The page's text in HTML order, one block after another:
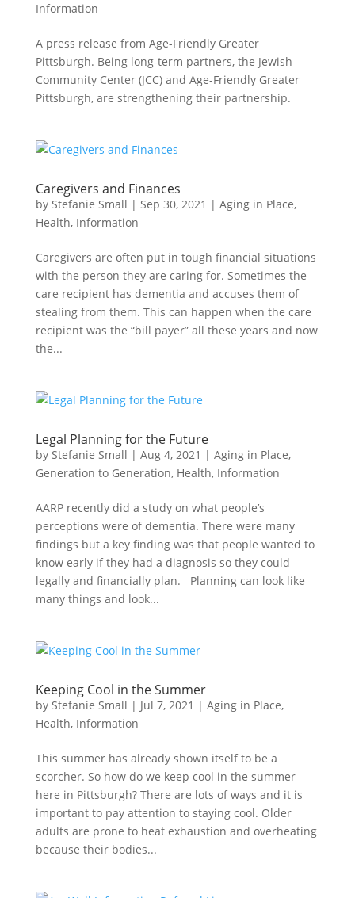
Information
A press release from Age-Friendly Greater
Pittsburgh. Being long-term partners, the Jewish
Community Center (JCC) and Age-Friendly Greater
Pittsburgh, are strengthening their partnership.
Caregivers and Finances
by Stefanie Small | Sep 30, 2021 | Aging in Place,
Health, Information
Caregivers are often put in tough financial situations
with the person they are caring for. Sometimes the
care recipient has dementia and accuses them of
stealing from them. This can happen when the care
recipient was the “bill payer” all these years and now
the...
Legal Planning for the Future
by Stefanie Small | Aug 4, 2021 | Aging in Place,
Generation to Generation, Health, Information
AARP recently did a study on what people’s
perceptions were of dementia. There were many
findings but a key finding was that people wanted to
know early if they had a diagnosis so they could
legally and financially plan. Planning can look like
many things and look...
Keeping Cool in the Summer
by Stefanie Small | Jul 7, 2021 | Aging in Place,
Health, Information
This summer has already shown itself to be a
scorcher. So how do we keep cool in the summer
here in Pittsburgh? There are lots of ways and it is
important to pay attention to staying cool. Older
adults are prone to heat exhaustion and overheating
because their bodies...